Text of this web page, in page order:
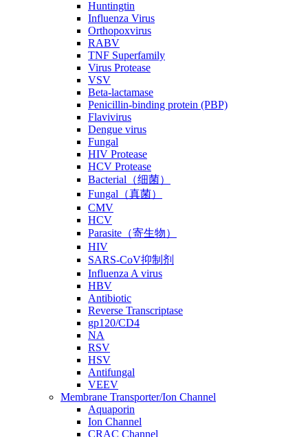
Huntingtin
Influenza Virus
Orthopoxvirus
RABV
TNF Superfamily
Virus Protease
VSV
Beta-lactamase
Penicillin-binding protein (PBP)
Flavivirus
Dengue virus
Fungal
HIV Protease
HCV Protease
Bacterial（细菌）
Fungal（真菌）
CMV
HCV
Parasite（寄生物）
HIV
SARS-CoV抑制剂
Influenza A virus
HBV
Antibiotic
Reverse Transcriptase
gp120/CD4
NA
RSV
HSV
Antifungal
VEEV
Membrane Transporter/Ion Channel
Aquaporin
Ion Channel
CRAC Channel